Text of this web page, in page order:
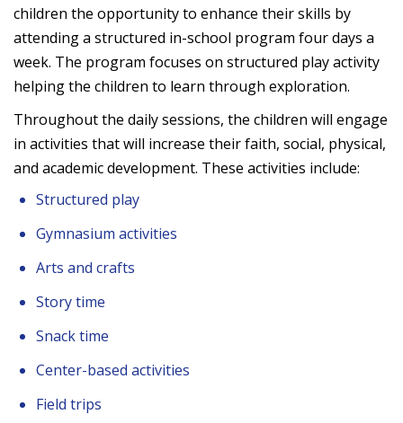
children the opportunity to enhance their skills by
attending a structured in-school program four days a
week. The program focuses on structured play activity
helping the children to learn through exploration.
Throughout the daily sessions, the children will engage
in activities that will increase their faith, social, physical,
and academic development. These activities include:
Structured play
Gymnasium activities
Arts and crafts
Story time
Snack time
Center-based activities
Field trips